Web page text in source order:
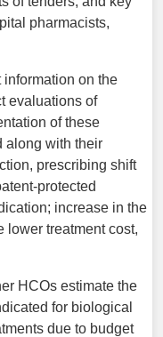
pharmacists,
on the
evaluations of
of these
along with their
prescribing shift
protected
increase in the
lower treatment cost,
HCOs estimate the
for biological
due to budget